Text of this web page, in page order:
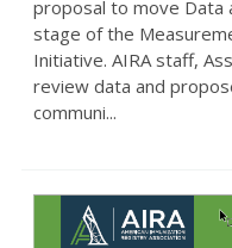
proposal to move Data
stage of the
Initiative. AIRA staff,
review data and
communi...